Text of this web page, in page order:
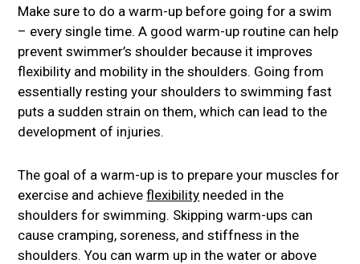
Make sure to do a warm-up before going for a swim
– every single time. A good warm-up routine can help
prevent swimmer’s shoulder because it improves
flexibility and mobility in the shoulders. Going from
essentially resting your shoulders to swimming fast
puts a sudden strain on them, which can lead to the
development of injuries.
The goal of a warm-up is to prepare your muscles for
exercise and achieveflexibility needed in the
shoulders for swimming. Skipping warm-ups can
cause cramping, soreness, and stiffness in the
shoulders. You can warm up in the water or above